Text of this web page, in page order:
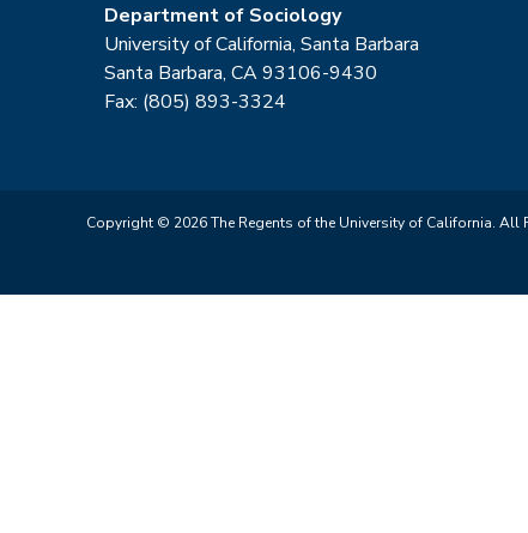
Department of Sociology
University of California, Santa Barbara
Santa Barbara, CA 93106-9430
Fax: (805) 893-3324
Copyright © 2026 The Regents of the University of California. All